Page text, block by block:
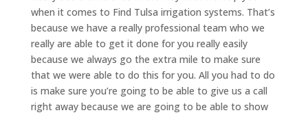
when it comes to Find Tulsa irrigation systems. That’s
because we have a really professional team who we
really are able to get it done for you really easily
because we always go the extra mile to make sure
that we were able to do this for you. All you had to do
is make sure you’re going to be able to give us a call
right away because we are going to be able to show